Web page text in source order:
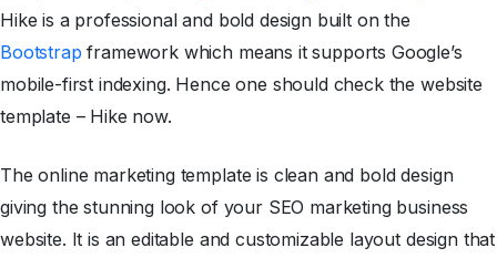
Hike is a professional and bold design built on the
Bootstrap framework which means it supports Google’s
mobile-first indexing. Hence one should check the website
template – Hike now.
The online marketing template is clean and bold design
giving the stunning look of your SEO marketing business
website. It is an editable and customizable layout design that